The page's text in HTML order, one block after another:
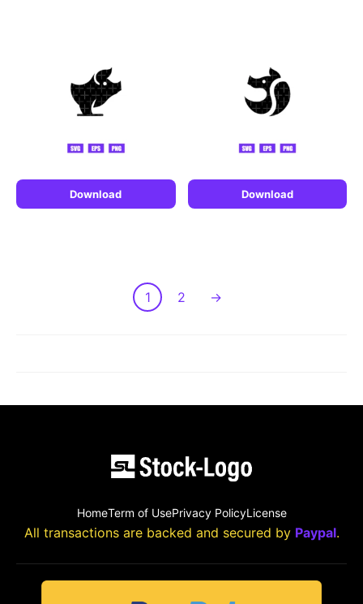
Download Download
1 2 →
HomeTerm of UsePrivacy PolicyLicense
All transactions are backed and secured by Paypal.